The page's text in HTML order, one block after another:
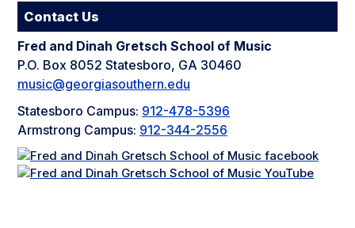
Contact Us
Fred and Dinah Gretsch School of Music
P.O. Box 8052 Statesboro, GA 30460
music@georgiasouthern.edu
Statesboro Campus: 912-478-5396
Armstrong Campus: 912-344-2556